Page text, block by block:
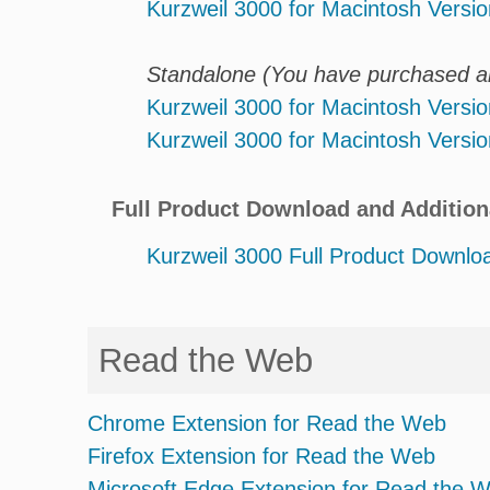
Kurzweil 3000 for Macintosh
Standalone (You have purchased
Kurzweil 3000 for Macintosh
Kurzweil 3000 for Macintosh
Full Product Download and
Kurzweil 3000 Full Product
Read the Web
Chrome Extension for Read the Web
Firefox Extension for Read the Web